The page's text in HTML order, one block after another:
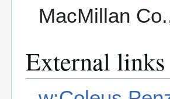
MacMillan
External links